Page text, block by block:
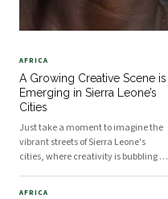
AFRICA
A Growing Creative Scene is
Emerging in Sierra Leone’s
Cities
Just take a moment to imagine the
vibrant streets of Sierra Leone's
cities, where creativity is bubbling to
AFRICA